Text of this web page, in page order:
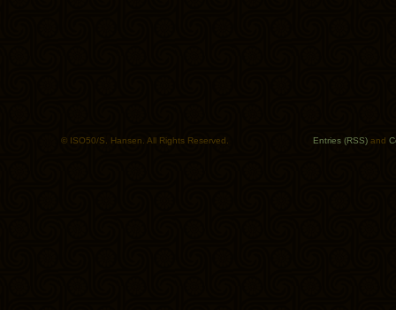
© ISO50/S. Hansen. All Rights Reserved. Entries (RSS) and